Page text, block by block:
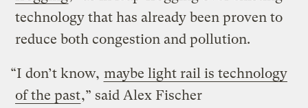
technology that has already been proven to
reduce both congestion and pollution.
“I don’t know, maybe light rail is technology
of the past,” said Alex Fischer